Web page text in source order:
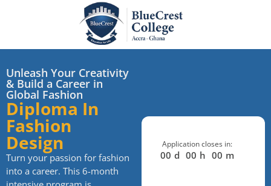
Unleash Your Creativity
& Build a Career in
Global Fashion
Diploma In
Fashion
Design
Turn your passion for fashion
into a career. This 6-month
Application closes in:
00 d 00 h 00 m